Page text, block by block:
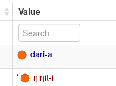
Value
dari-a
ŋiŋit-i